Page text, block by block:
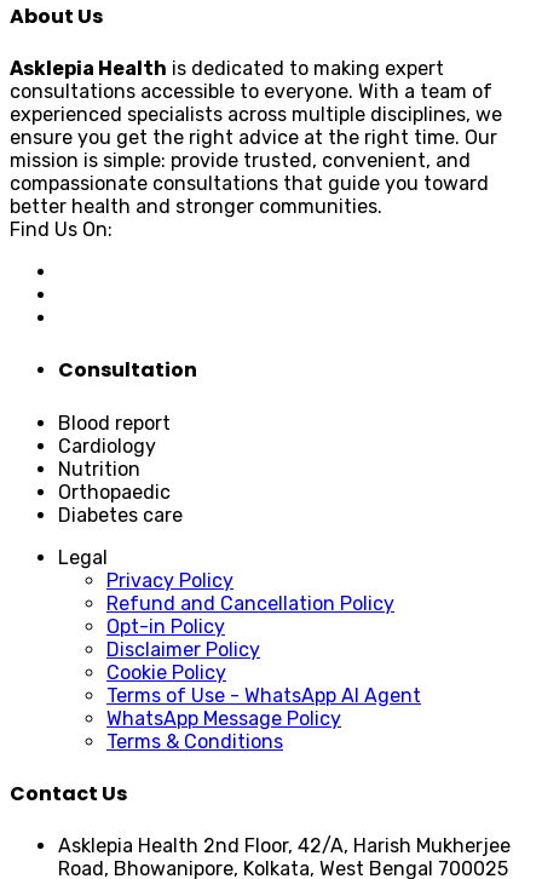
About Us
Asklepia Health is dedicated to making expert
consultations accessible to everyone. With a team of
experienced specialists across multiple disciplines, we
ensure you get the right advice at the right time. Our
mission is simple: provide trusted, convenient, and
compassionate consultations that guide you toward
better health and stronger communities.
Find Us On:
Consultation
Blood report
Cardiology
Nutrition
Orthopaedic
Diabetes care
Legal
Privacy Policy
Refund and Cancellation Policy
Opt-in Policy
Disclaimer Policy
Cookie Policy
Terms of Use - WhatsApp AI Agent
WhatsApp Message Policy
Terms & Conditions
Contact Us
Asklepia Health 2nd Floor, 42/A, Harish Mukherjee
Road, Bhowanipore, Kolkata, West Bengal 700025